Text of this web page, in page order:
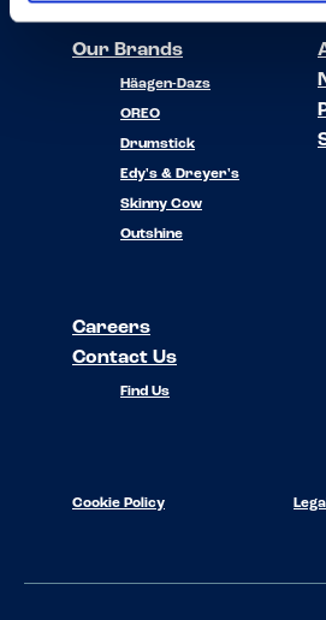
Our Brands
Häagen-Dazs
OREO
Drumstick
Edy's & Dreyer's
Skinny Cow
Outshine
Careers
Contact Us
Find Us
Cookie Policy Legal